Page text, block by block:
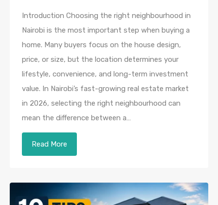
Introduction Choosing the right neighbourhood in
Nairobi is the most important step when buying a
home. Many buyers focus on the house design,
price, or size, but the location determines your
lifestyle, convenience, and long-term investment
value. In Nairobi’s fast-growing real estate market
in 2026, selecting the right neighbourhood can
mean the difference between a…
Read More